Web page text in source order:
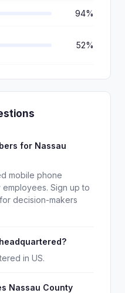
94%
52%
for Nassau
mobile phone
Sign up to
decision-makers
in US.
Nassau County